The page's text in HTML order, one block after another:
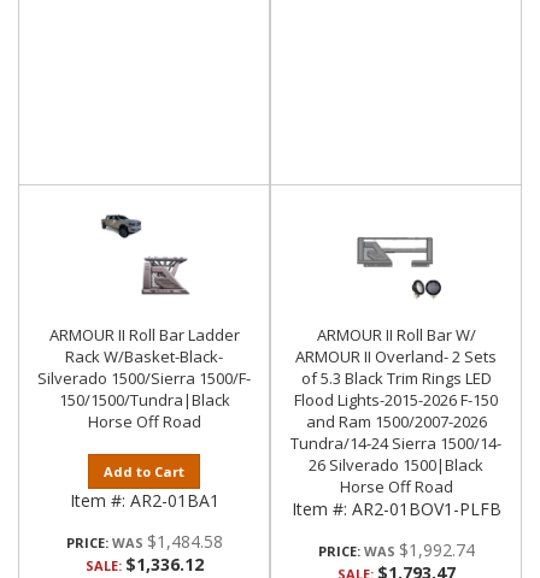
ARMOUR II Roll Bar Ladder
Rack W/Basket-Black-
Silverado 1500/Sierra 1500/F-
150/1500/Tundra|Black
Horse Off Road
Add to Cart
Item #: AR2-01BA1
PRICE: $1,484.58
SALE: $1,336.12
ARMOUR II Roll Bar W/
ARMOUR II Overland- 2 Sets
of 5.3 Black Trim Rings LED
Flood Lights-2015-2026 F-150
and Ram 1500/2007-2026
Tundra/14-24 Sierra 1500/14-
26 Silverado 1500|Black
Horse Off Road
Item #: AR2-01BOV1-PLFB
PRICE: $1,992.74
SALE: $1,793.47